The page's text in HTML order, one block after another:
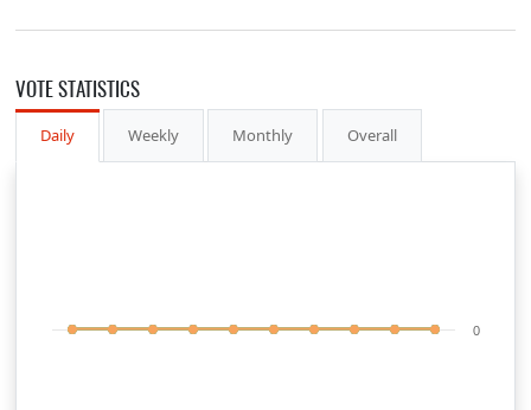
VOTE STATISTICS
Daily Weekly Monthly Overall
0